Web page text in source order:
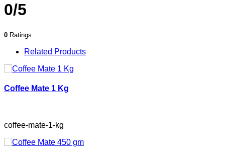
0/5
0 Ratings
Related Products
Coffee Mate 1 Kg
coffee-mate-1-kg